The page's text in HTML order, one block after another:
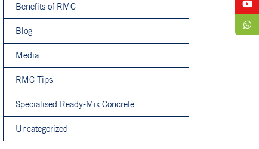
Benefits of RMC
Blog
Media
RMC Tips
Specialised Ready-Mix Concrete
Uncategorized